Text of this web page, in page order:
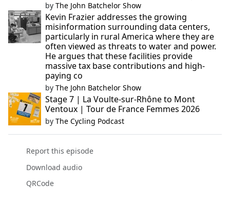
by The John Batchelor Show
Kevin Frazier addresses the growing
misinformation surrounding data centers,
particularly in rural America where they are
often viewed as threats to water and power.
He argues that these facilities provide
massive tax base contributions and high-
paying co
by The John Batchelor Show
Stage 7 | La Voulte-sur-Rhône to Mont
Ventoux | Tour de France Femmes 2026
by The Cycling Podcast
Report this episode
Download audio
QRCode